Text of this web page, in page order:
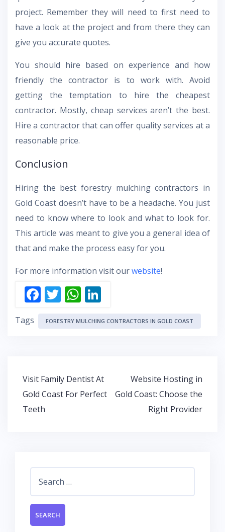
project. Remember they will need to first need to
have a look at the project and from there they can
give you accurate quotes.
You should hire based on experience and how
friendly the contractor is to work with. Avoid
getting the temptation to hire the cheapest
contractor. Mostly, cheap services aren’t the best.
Hire a contractor that can offer quality services at a
reasonable price.
Conclusion
Hiring the best forestry mulching contractors in
Gold Coast doesn’t have to be a headache. You just
need to know where to look and what to look for.
This article was meant to give you a general idea of
that and make the process easy for you.
For more information visit ourwebsite!
F
ac
e
o
k
T
w
itt
W
h
at
p
p
n
k
n
Tags FORESTRY MULCHING CONTRACTORS IN GOLD COAST
Post
navigation
Visit Family Dentist At
Gold Coast For Perfect
Teeth
Website Hosting in
Gold Coast: Choose the
Right Provider